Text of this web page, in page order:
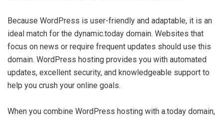
Because WordPress is user-friendly and adaptable, it is an
ideal match for the dynamic.today domain. Websites that
focus on news or require frequent updates should use this
domain. WordPress hosting provides you with automated
updates, excellent security, and knowledgeable support to
help you crush your online goals.
When you combine WordPress hosting with a.today domain,